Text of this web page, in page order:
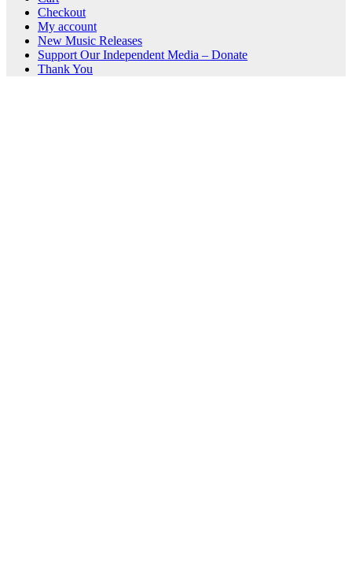
Checkout
My account
New Music Releases
Support Our Independent Media – Donate
Thank You